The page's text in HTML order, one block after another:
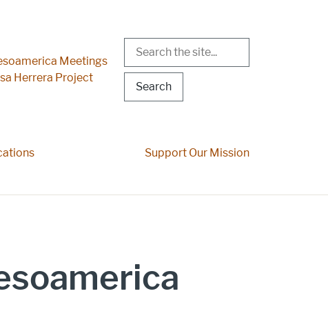
Support Our Mission
MenuMeetings
Herrera Project
Search